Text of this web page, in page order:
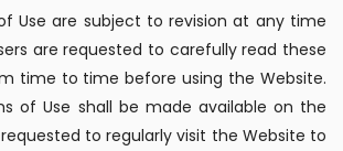
Use are subject to revision at any time
are requested to carefully read these
time to time before using the Website.
of Use shall be made available on the
to regularly visit the Website to